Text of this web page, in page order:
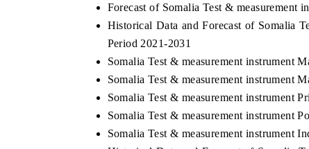
Forecast of Somalia Test & measurement
Historical Data and Forecast of Somalia
Period 2021-2031
Somalia Test & measurement instrument
Somalia Test & measurement instrument
Somalia Test & measurement instrument
Somalia Test & measurement instrument
Somalia Test & measurement instrument